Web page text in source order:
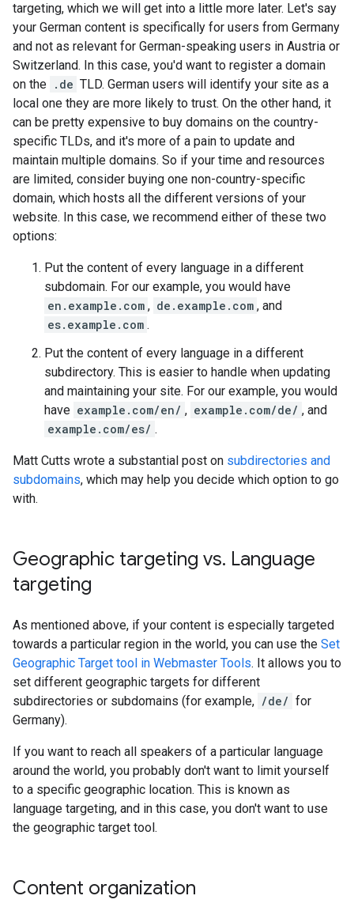
targeting, which we will get into a little more later. Let's say
your German content is specifically for users from Germany
and not as relevant for German-speaking users in Austria or
Switzerland. In this case, you'd want to register a domain
on the .de TLD. German users will identify your site as a
local one they are more likely to trust. On the other hand, it
can be pretty expensive to buy domains on the country-
specific TLDs, and it's more of a pain to update and
maintain multiple domains. So if your time and resources
are limited, consider buying one non-country-specific
domain, which hosts all the different versions of your
website. In this case, we recommend either of these two
options:
Put the content of every language in a different
subdomain. For our example, you would have
en.example.com , de.example.com , and
es.example.com .
Put the content of every language in a different
subdirectory. This is easier to handle when updating
and maintaining your site. For our example, you would
have example.com/en/ , example.com/de/ , and
example.com/es/ .
Matt Cutts wrote a substantial post on subdirectories and
subdomains, which may help you decide which option to go
with.
Geographic targeting vs. Language
targeting
As mentioned above, if your content is especially targeted
towards a particular region in the world, you can use the Set
Geographic Target tool in Webmaster Tools. It allows you to
set different geographic targets for different
subdirectories or subdomains (for example, /de/ for
Germany).
If you want to reach all speakers of a particular language
around the world, you probably don't want to limit yourself
to a specific geographic location. This is known as
language targeting, and in this case, you don't want to use
the geographic target tool.
Content organization